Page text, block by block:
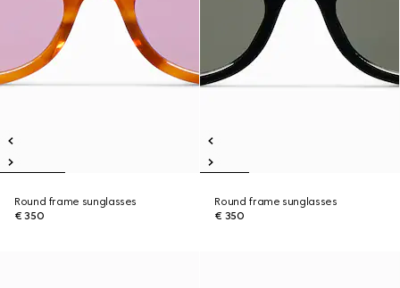
Round frame sunglasses
€ 350
Round frame sunglasses
€ 350